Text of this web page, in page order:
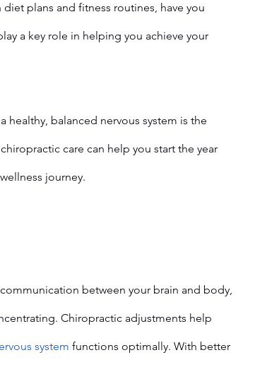
plans and fitness routines, have you
a key role in helping you achieve your
healthy, balanced nervous system is the
care can help you start the year
journey.
system functions optimally. With better